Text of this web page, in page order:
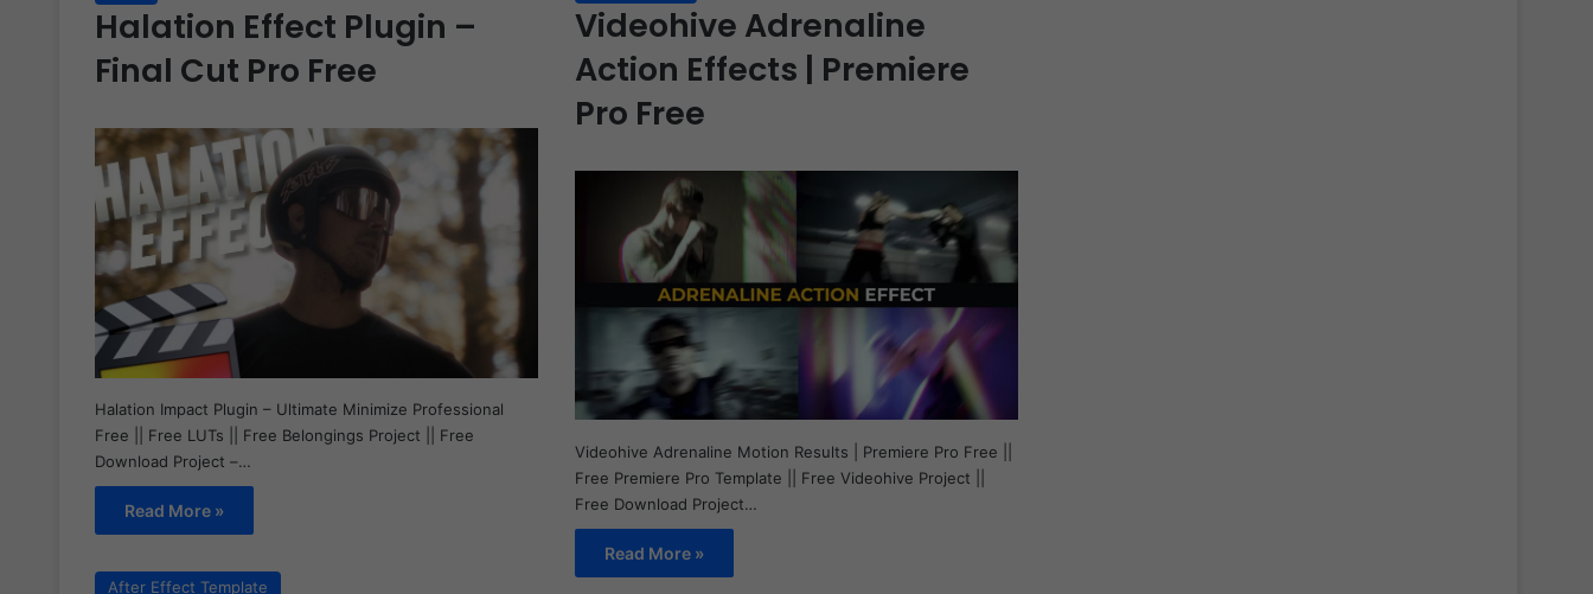
Videohive Adrenaline
Action Effects | Premiere
Pro Free
Videohive Adrenaline Motion Results | Premiere Pro Free ||
Free Premiere Pro Template || Free Videohive Project ||
Free Download Project…
Read More »
Halation Effect Plugin –
Final Cut Pro Free
Halation Impact Plugin – Ultimate Minimize Professional
Free || Free LUTs || Free Belongings Project || Free
Download Project –…
Read More »
After Effect Template